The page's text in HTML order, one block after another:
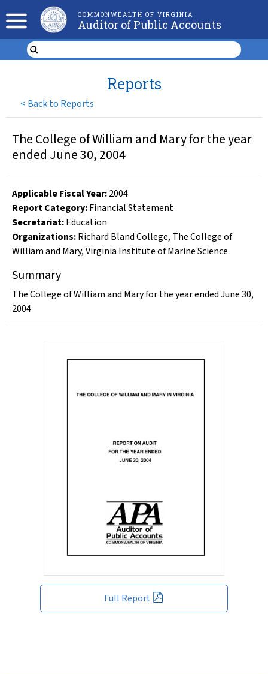
COMMONWEALTH OF VIRGINIA
Auditor of Public Accounts
< Back to Reports
Reports
Full Report
The College of William and Mary for the year
ended June 30, 2004
Applicable Fiscal Year:2004
Report Category:Financial Statement
Secretariat:Education
Organizations:Richard Bland College, The College of
William and Mary,Virginia Institute of Marine Science
Summary
The College of William and Mary for the year ended June 30,
2004